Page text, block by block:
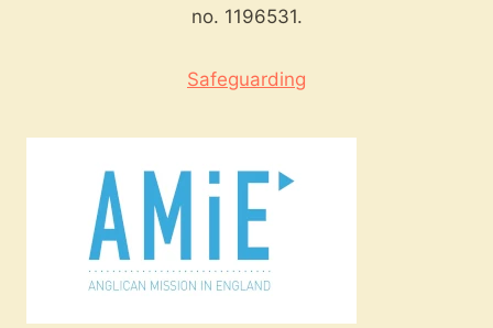
no. 1196531.
Safeguarding